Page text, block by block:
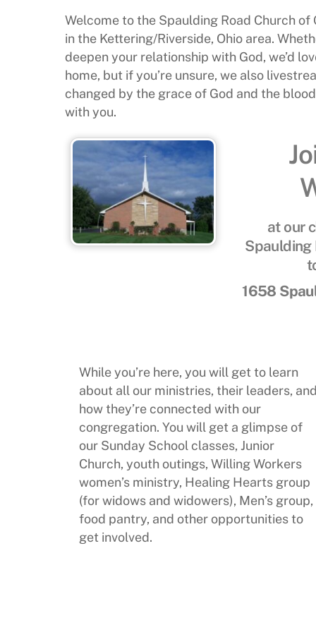
Welcome to the Spaulding Road Church
in the Kettering/Riverside, Ohio area.
deepen your relationship with God, we’d
home, but if you’re unsure, we also
changed by the grace of God and the
with you.
at our
Spaulding
1658
While you’re here, you will get to learn
about all our ministries, their leaders, and
how they’re connected with our
congregation. You will get a glimpse of
our Sunday School classes, Junior
Church, youth outings, Willing Workers
women’s ministry, Healing Hearts group
(for widows and widowers), Men’s group,
food pantry, and other opportunities to
get involved.